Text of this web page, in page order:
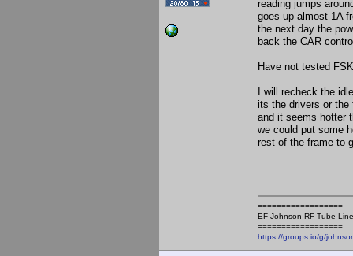
reading jumps
goes up almost 1A
the next day the
back the CAR
Have not tested
I will recheck the
its the drivers or the
and it seems hotter
we could put some
rest of the frame to
==================
EF Johnson RF Tube
==================
https://groups.io/g/